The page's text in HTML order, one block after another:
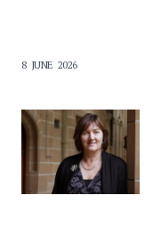
8 JUNE 2026